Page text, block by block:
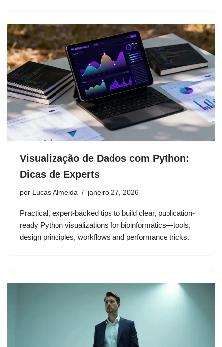
Visualização de Dados com Python:
Dicas de Experts
por Lucas Almeida janeiro 27, 2026
Practical, expert-backed tips to build clear, publication-
ready Python visualizations for bioinformatics—tools,
design principles, workflows and performance tricks.